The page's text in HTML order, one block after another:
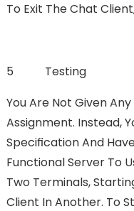
To Exit The Chat
5 Testing
You Are Not Given
Assignment. Instead,
Speciﬁcation And
Functional Server To
Two Terminals,
Client In Another. To